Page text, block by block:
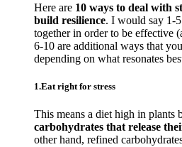
Here are 10 ways to deal with
build resilience. I would say 1-
together in order to be effective
6-10 are additional ways that
depending on what resonates
1.Eat right for stress
This means a diet high in plants
carbohydrates that release
other hand, refined